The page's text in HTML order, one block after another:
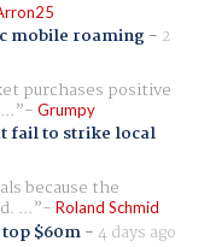
mobile roaming- 2
purchases positive
Grumpy
fail to strike local
because the
... Roland Schmid
$60m-4 days ago